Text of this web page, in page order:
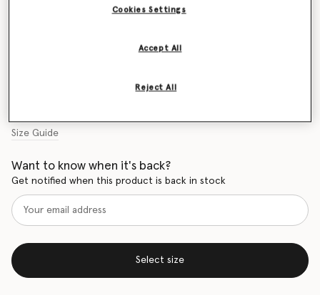
Size Guide
Want to know when it's back?
Get notified when this product is back in stock
Select size
Cookies Settings
Reject All
Accept All